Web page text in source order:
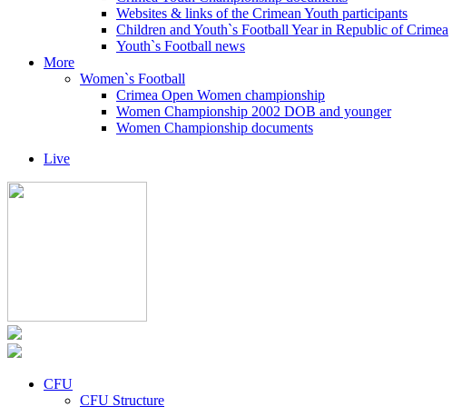
Websites & links of the Crimean Youth participants
Children and Youth`s Football Year in Republic of Crimea
Youth`s Football news
More
Women`s Football
Crimea Open Women championship
Women Championship 2002 DOB and younger
Women Championship documents
Live
CFU
CFU Structure